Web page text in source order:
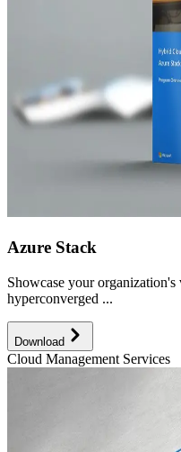
Azure Stack
Showcase your
hyperconverged ...
Download
Cloud Management Services